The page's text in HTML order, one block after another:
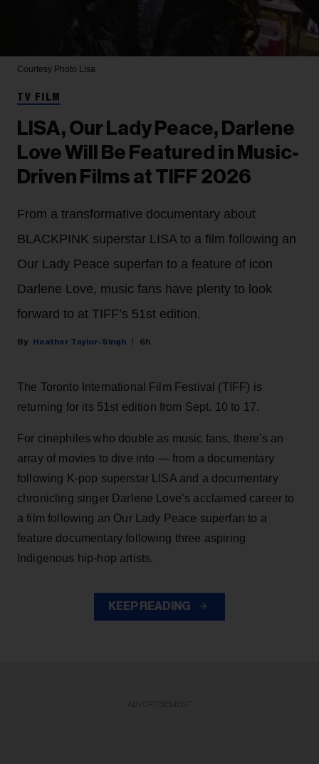
Courtesy Photo Lisa
TV FILM
LISA, Our Lady Peace, Darlene
Love Will Be Featured in Music-
Driven Films at TIFF 2026
From a transformative documentary about
BLACKPINK superstar LISA to a film following an
Our Lady Peace superfan to a feature of icon
Darlene Love, music fans have plenty to look
forward to at TIFF’s 51st edition.
Heather Taylor-Singh 6h
The Toronto International Film Festival (TIFF) is
returning for its 51st edition from Sept. 10 to 17.
For cinephiles who double as music fans, there's an
array of movies to dive into — from a documentary
following K-pop superstar LISA and a documentary
chronicling singer Darlene Love’s acclaimed career to
a film following an Our Lady Peace superfan to a
feature documentary following three aspiring
Indigenous hip-hop artists.
KEEP READING